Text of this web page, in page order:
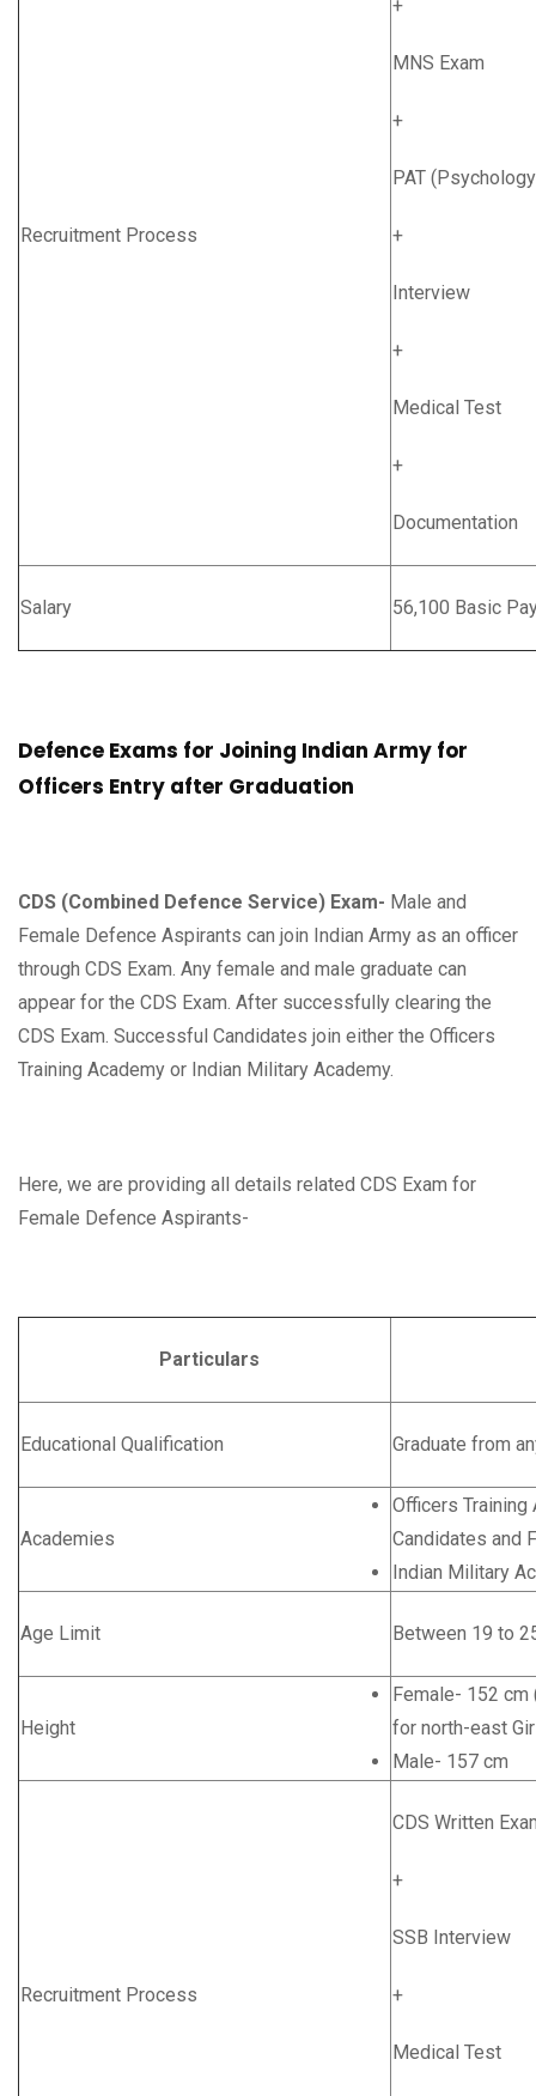
Recruitment Process
+
MNS Exam
+
PAT
+
Interview
+
Medical Test
+
Documentation
Salary 56,100 Basic
Defence Exams for Joining Indian Army for
Officers Entry after Graduation
CDS (Combined Defence Service) Exam- Male and
Female Defence Aspirants can join Indian Army as an officer
through CDS Exam. Any female and male graduate can
appear for the CDS Exam. After successfully clearing the
CDS Exam. Successful Candidates join either the Officers
Training Academy or Indian Military Academy.
Here, we are providing all details related CDS Exam for
Female Defence Aspirants-
Particulars
Educational Qualification Graduate from
Academies
Officers Training
Candidates and
Indian Military
Age Limit Between 19 to
Height
Female- 152
for north-east
Male- 157 cm
Recruitment Process
CDS Written
+
SSB Interview
+
Medical Test